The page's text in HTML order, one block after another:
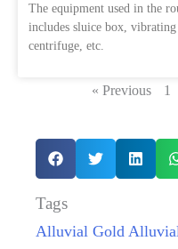
The equipment used in the
includes sluice box,
centrifuge, etc.
« Previous 1
Tags
Alluvial Gold